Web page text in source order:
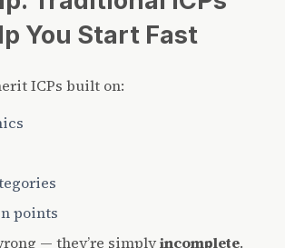
You Start Fast
ICPs built on:
points
— they’re simplyincomplete.